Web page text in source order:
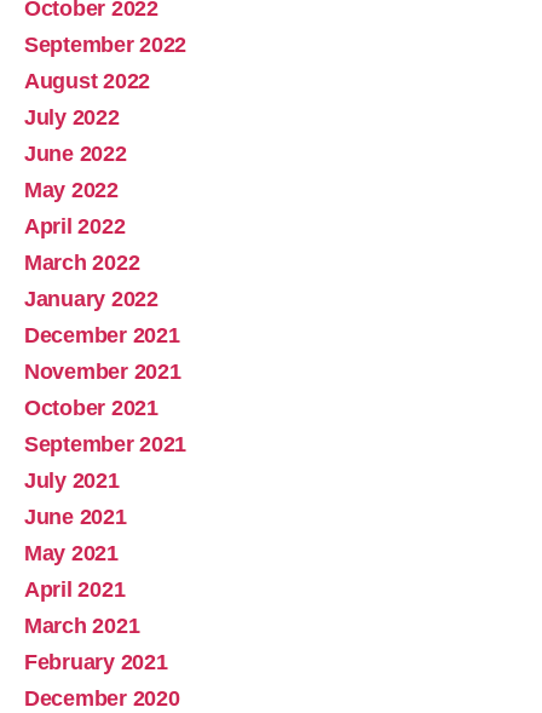
October 2022
September 2022
August 2022
July 2022
June 2022
May 2022
April 2022
March 2022
January 2022
December 2021
November 2021
October 2021
September 2021
July 2021
June 2021
May 2021
April 2021
March 2021
February 2021
December 2020